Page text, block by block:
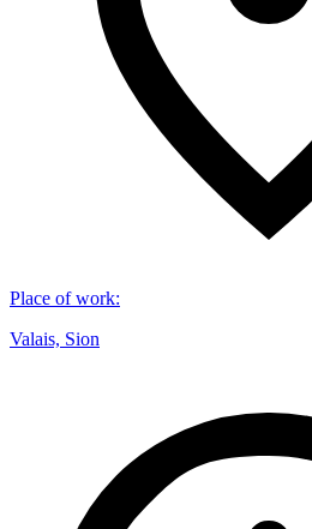
Place of work:
Valais, Sion